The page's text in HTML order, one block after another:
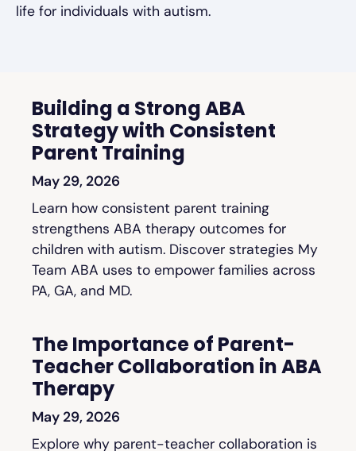
life for individuals with autism.
Building a Strong ABA
Strategy with Consistent
Parent Training
May 29, 2026
Learn how consistent parent training
strengthens ABA therapy outcomes for
children with autism. Discover strategies My
Team ABA uses to empower families across
PA, GA, and MD.
The Importance of Parent-
Teacher Collaboration in ABA
Therapy
May 29, 2026
Explore why parent-teacher collaboration is